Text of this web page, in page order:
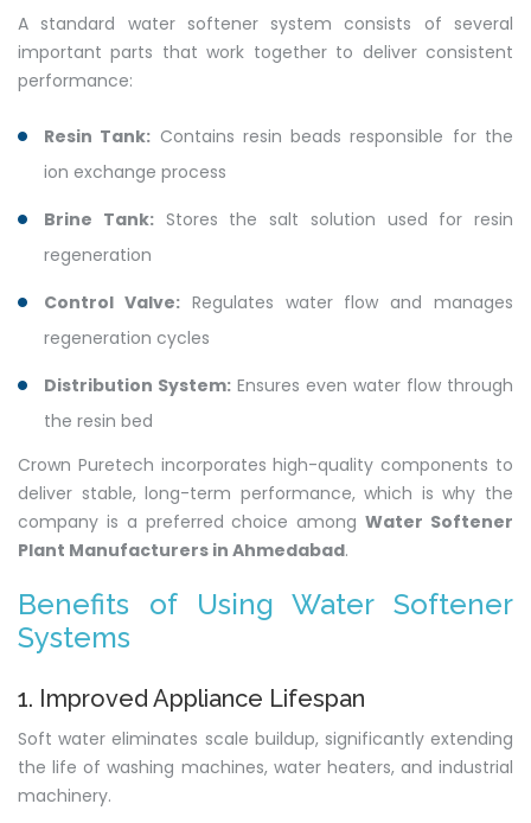
A standard water softener system consists of several
important parts that work together to deliver consistent
performance:
Resin Tank: Contains resin beads responsible for the
ion exchange process
Brine Tank:Stores the salt solution used for resin
regeneration
Control Valve:Regulates water flow and manages
regeneration cycles
Distribution System: Ensures even water flow through
the resin bed
Crown Puretech incorporates high-quality components to
deliver stable, long-term performance, which is why the
company is a preferred choice amongWater Softener
Plant Manufacturers in Ahmedabad.
Benefits of Using Water Softener
Systems
1. Improved Appliance Lifespan
Soft water eliminates scale buildup, significantly extending
the life of washing machines, water heaters, and industrial
machinery.